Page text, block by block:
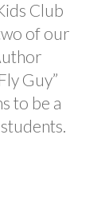
Club
of our
Guy”
to be a